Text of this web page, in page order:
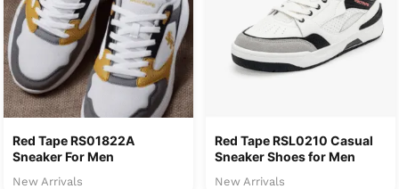
Red Tape RS01822A
Sneaker For Men
New Arrivals
Red Tape RSL0210 Casual
Sneaker Shoes for Men
New Arrivals